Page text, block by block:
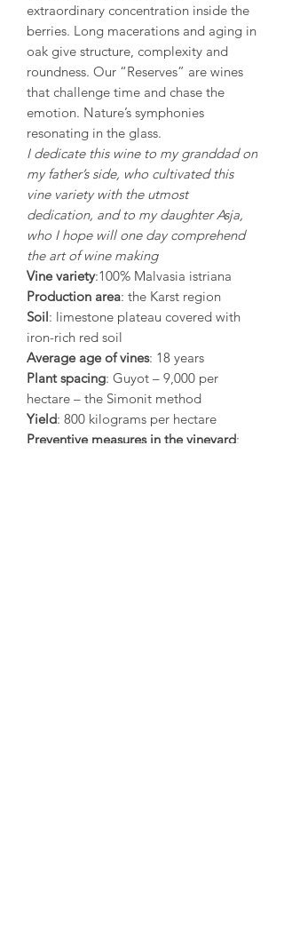
extraordinary concentration inside the
berries. Long macerations and aging in
oak give structure, complexity and
roundness. Our “Reserves” are wines
that challenge time and chase the
emotion. Nature’s symphonies
resonating in the glass.
I dedicate this wine to my granddad on
my father’s side, who cultivated this
vine variety with the utmost
dedication, and to my daughter Asja,
who I hope will one day comprehend
the art of wine making
Vine variety:100% Malvasia istriana
Production area: the Karst region
Soil: limestone plateau covered with
iron-rich red soil
Average age of vines: 18 years
Plant spacing: Guyot – 9,000 per
hectare – the Simonit method
Yield: 800 kilograms per hectare
Preventive measures in the vineyard: